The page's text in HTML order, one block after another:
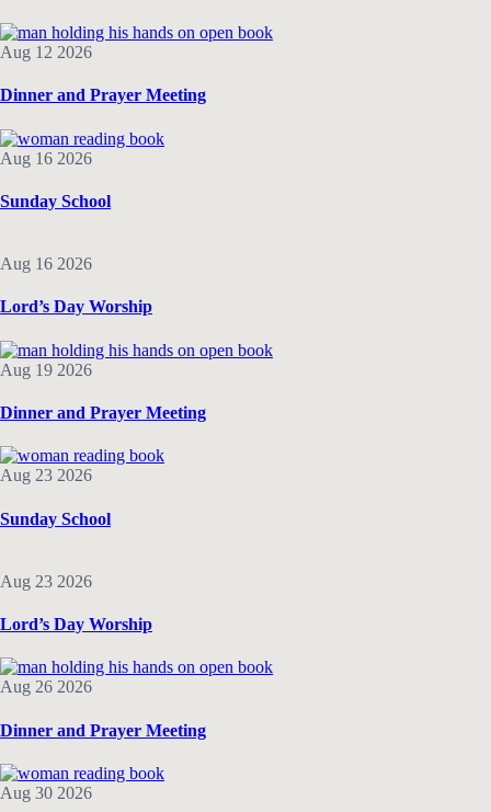
Aug 12 2026
Dinner and Prayer Meeting
Aug 16 2026
Sunday School
Aug 16 2026
Lord’s Day Worship
Aug 19 2026
Dinner and Prayer Meeting
Aug 23 2026
Sunday School
Aug 23 2026
Lord’s Day Worship
Aug 26 2026
Dinner and Prayer Meeting
Aug 30 2026